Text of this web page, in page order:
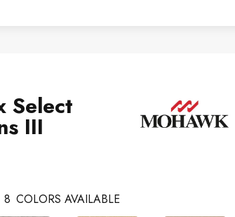
Select
III
8 COLORS AVAILABLE